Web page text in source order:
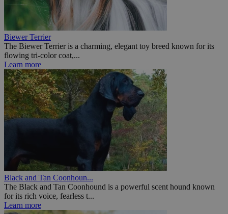
Biewer Terrier
The Biewer Terrier is a charming, elegant toy breed known for its
flowing tri-color coat,...
Learn more
Black and Tan Coonhoun...
The Black and Tan Coonhound is a powerful scent hound known
for its rich voice, fearless t...
Learn more